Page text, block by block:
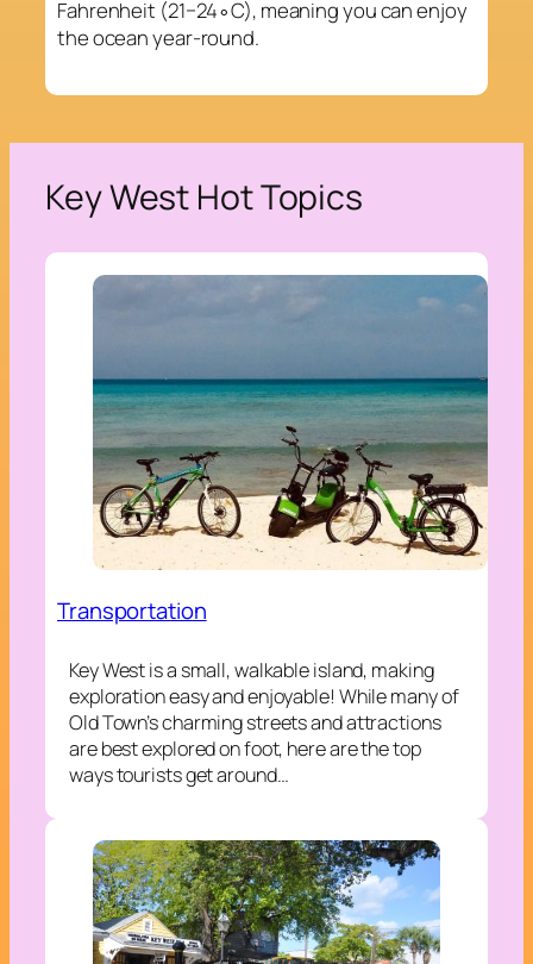
Fahrenheit (21−24∘C), meaning you can enjoy
the ocean year-round.
Key West Hot Topics
Transportation
Key West is a small, walkable island, making
exploration easy and enjoyable! While many of
Old Town’s charming streets and attractions
are best explored on foot, here are the top
ways tourists get around…